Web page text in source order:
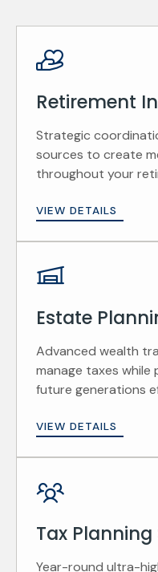
Retirement
Strategic
sources to create
throughout your
VIEW DETAILS
Estate
Advanced wealth
manage taxes while
future generations
VIEW DETAILS
Tax
Year-round ultra-